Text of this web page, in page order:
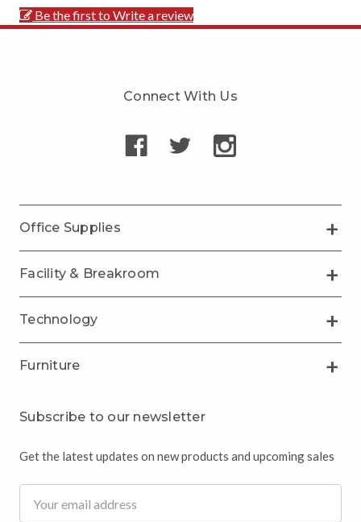
Be the first to Write a review
Connect With Us
Office Supplies
Facility & Breakroom
Technology
Furniture
Subscribe to our newsletter
Get the latest updates on new products and upcoming sales
Address